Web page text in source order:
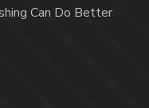
Can Do Better